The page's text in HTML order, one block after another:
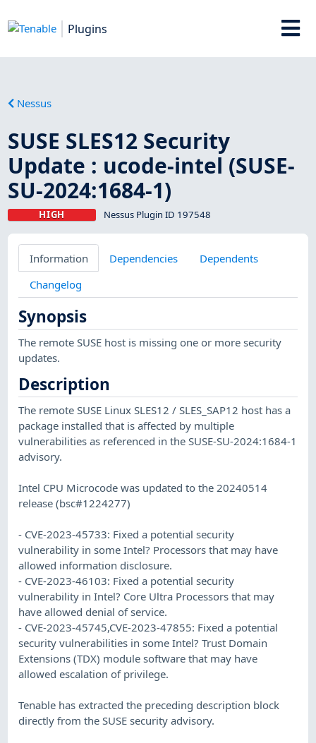
Plugins
Nessus
SUSE SLES12 Security
Update : ucode-intel (SUSE-
SU-2024:1684-1)
HIGH Nessus Plugin ID 197548
Information Dependencies
Dependents
Changelog
Synopsis
The remote SUSE host is missing one or more security
updates.
Description
The remote SUSE Linux SLES12 / SLES_SAP12 host has a
package installed that is affected by multiple
vulnerabilities as referenced in the SUSE-SU-2024:1684-1
advisory.
Intel CPU Microcode was updated to the 20240514
release (bsc#1224277)
- CVE-2023-45733: Fixed a potential security
vulnerability in some Intel? Processors that may have
allowed information disclosure.
- CVE-2023-46103: Fixed a potential security
vulnerability in Intel? Core Ultra Processors that may
have allowed denial of service.
- CVE-2023-45745,CVE-2023-47855: Fixed a potential
security vulnerabilities in some Intel? Trust Domain
Extensions (TDX) module software that may have
allowed escalation of privilege.
Tenable has extracted the preceding description block
directly from the SUSE security advisory.